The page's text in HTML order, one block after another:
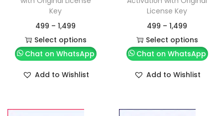
Key
499 – 1,499
Select options
Chat on WhatsApp
Add to Wishlist
License Key
499 – 1,499
Select options
Chat on WhatsApp
Add to Wishlist